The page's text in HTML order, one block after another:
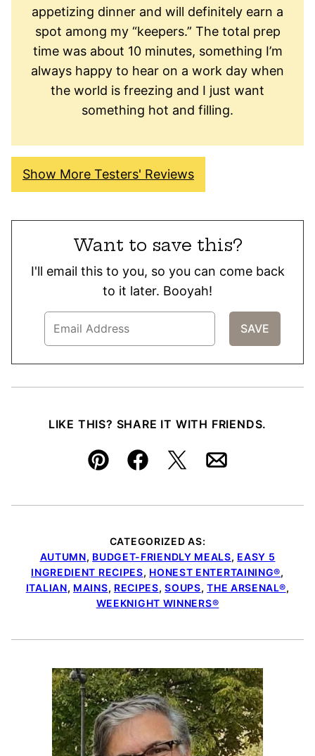
appetizing dinner and will definitely earn a
spot among my “keepers.” The total prep
time was about 10 minutes, something I’m
always happy to hear on a work day when
the world is freezing and I just want
something hot and filling.
Show More Testers' Reviews
Want to save this?
I'll email this to you, so you can come back
to it later. Booyah!
LIKE THIS? SHARE IT WITH FRIENDS.
Pin FacebookTweetEmail
CATEGORIZED AS:
AUTUMN, BUDGET-FRIENDLY MEALS, EASY 5
INGREDIENT RECIPES, HONEST ENTERTAINING®,
ITALIAN, MAINS, RECIPES,SOUPS,THE ARSENAL®,
WEEKNIGHT WINNERS®